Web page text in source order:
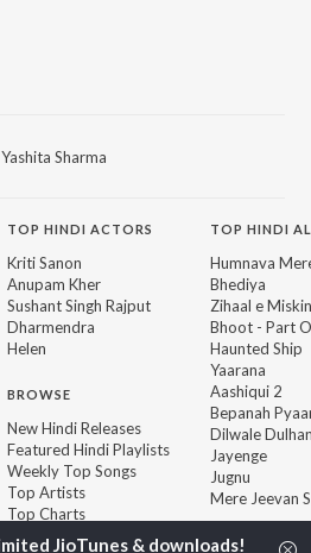
Yashita Sharma
TOPHINDI ACTORS
Kriti Sanon
Anupam Kher
Sushant Singh Rajput
Dharmendra
Helen
BROWSE
New Hindi Releases
Featured Hindi Playlists
Weekly Top Songs
Top Artists
Top Charts
Top Hindi Radios
TOP HINDI
Humnava
Bhediya
Zihaal e Miskin
Bhoot - Part
Haunted Ship
Yaarana
Aashiqui 2
Bepanah
Dilwale
Jayenge
Jugnu
Mere Jeevan